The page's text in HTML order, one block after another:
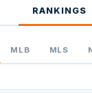
RANKINGS
MLB MLS